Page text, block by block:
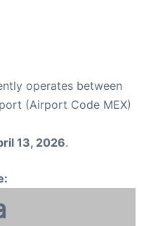
operates between
(Airport Code MEX)
13, 2026.